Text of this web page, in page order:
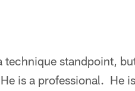
standpoint,
is a professional. He